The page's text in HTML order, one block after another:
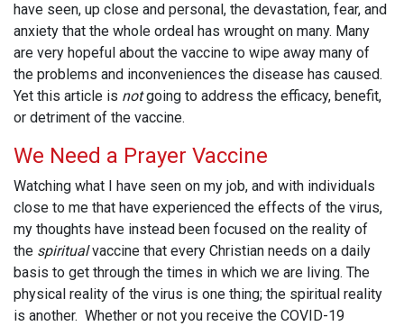
have seen, up close and personal, the devastation, fear, and
anxiety that the whole ordeal has wrought on many. Many
are very hopeful about the vaccine to wipe away many of
the problems and inconveniences the disease has caused.
Yet this article is notgoing to address the efficacy, benefit,
or detriment of the vaccine.
We Need a Prayer Vaccine
Watching what I have seen on my job, and with individuals
close to me that have experienced the effects of the virus,
my thoughts have instead been focused on the reality of
the spiritualvaccine that every Christian needs on a daily
basis to get through the times in which we are living. The
physical reality of the virus is one thing; the spiritual reality
is another. Whether or not you receive the COVID-19